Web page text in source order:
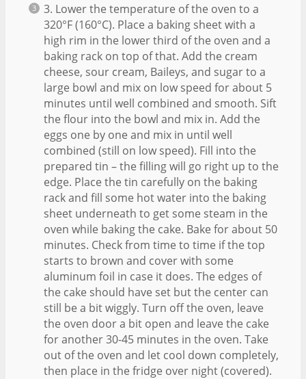
3. Lower the temperature of the oven to a
320°F (160°C). Place a baking sheet with a
high rim in the lower third of the oven and a
baking rack on top of that. Add the cream
cheese, sour cream, Baileys, and sugar to a
large bowl and mix on low speed for about 5
minutes until well combined and smooth. Sift
the flour into the bowl and mix in. Add the
eggs one by one and mix in until well
combined (still on low speed). Fill into the
prepared tin – the filling will go right up to the
edge. Place the tin carefully on the baking
rack and fill some hot water into the baking
sheet underneath to get some steam in the
oven while baking the cake. Bake for about 50
minutes. Check from time to time if the top
starts to brown and cover with some
aluminum foil in case it does. The edges of
the cake should have set but the center can
still be a bit wiggly. Turn off the oven, leave
the oven door a bit open and leave the cake
for another 30-45 minutes in the oven. Take
out of the oven and let cool down completely,
then place in the fridge over night (covered).